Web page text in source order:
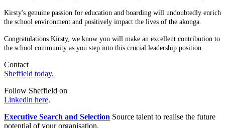
Kirsty's genuine passion for education and boarding will undoubtedly enrich
the school environment and positively impact the lives of the akonga.
Congratulations Kirsty, we know you will make an excellent contribution to
the school community as you step into this crucial leadership position.
Contact
Sheffield today.
Follow Sheffield on
Linkedin here.
Executive Search and Selection Source talent to realise the future
potential of your organisation.